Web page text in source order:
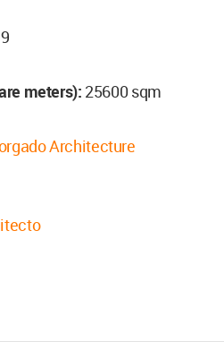
meters): 25600 sqm
Architecture